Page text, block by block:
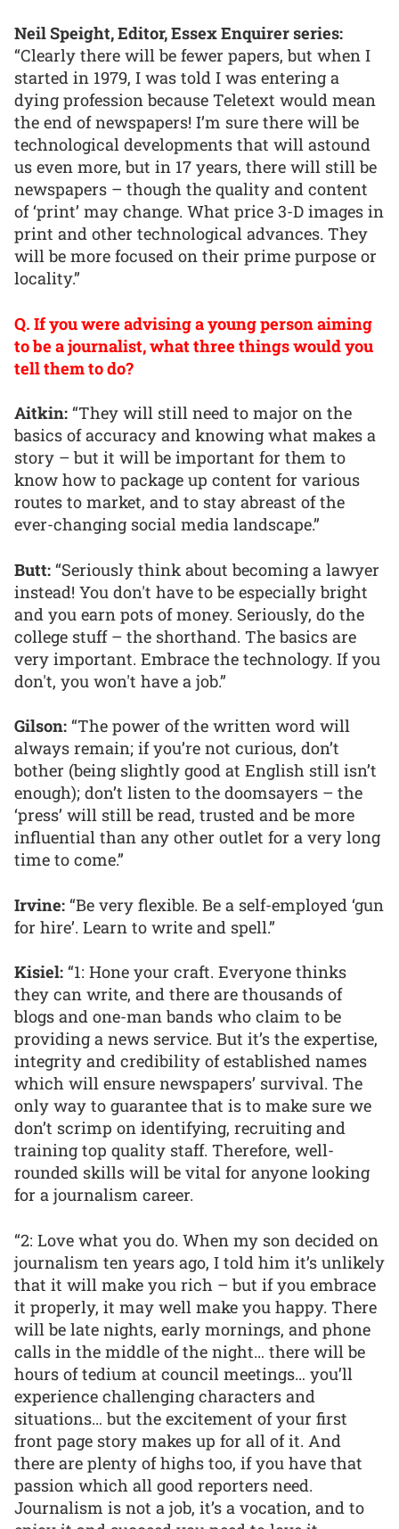
Neil Speight, Editor, Essex Enquirer series:
“Clearly there will be fewer papers, but when I
started in 1979, I was told I was entering a
dying profession because Teletext would mean
the end of newspapers! I’m sure there will be
technological developments that will astound
us even more, but in 17 years, there will still be
newspapers – though the quality and content
of ‘print’ may change. What price 3-D images in
print and other technological advances. They
will be more focused on their prime purpose or
locality.”
Q. If you were advising a young person aiming
to be a journalist, what three things would you
tell them to do?
Aitkin: “They will still need to major on the
basics of accuracy and knowing what makes a
story – but it will be important for them to
know how to package up content for various
routes to market, and to stay abreast of the
ever-changing social media landscape.”
Butt: “Seriously think about becoming a lawyer
instead! You don't have to be especially bright
and you earn pots of money. Seriously, do the
college stuff – the shorthand. The basics are
very important. Embrace the technology. If you
don't, you won't have a job.”
Gilson: “The power of the written word will
always remain; if you’re not curious, don’t
bother (being slightly good at English still isn’t
enough); don’t listen to the doomsayers – the
‘press’ will still be read, trusted and be more
influential than any other outlet for a very long
time to come.”
Irvine: “Be very flexible. Be a self-employed ‘gun
for hire’. Learn to write and spell.”
Kisiel: “1: Hone your craft. Everyone thinks
they can write, and there are thousands of
blogs and one-man bands who claim to be
providing a news service. But it’s the expertise,
integrity and credibility of established names
which will ensure newspapers’ survival. The
only way to guarantee that is to make sure we
don’t scrimp on identifying, recruiting and
training top quality staff. Therefore, well-
rounded skills will be vital for anyone looking
for a journalism career.
“2: Love what you do. When my son decided on
journalism ten years ago, I told him it’s unlikely
that it will make you rich – but if you embrace
it properly, it may well make you happy. There
will be late nights, early mornings, and phone
calls in the middle of the night… there will be
hours of tedium at council meetings… you’ll
experience challenging characters and
situations… but the excitement of your first
front page story makes up for all of it. And
there are plenty of highs too, if you have that
passion which all good reporters need.
Journalism is not a job, it’s a vocation, and to